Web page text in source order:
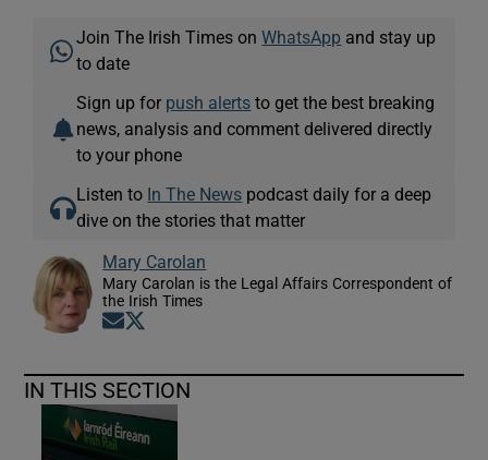
Join The Irish Times onWhatsApp and stay up
to date
Sign up for push alerts to get the best breaking
news, analysis and comment delivered directly
to your phone
Listen to In The News podcast daily for a deep
dive on the stories that matter
Mary Carolan
Mary Carolan is the Legal Affairs Correspondent of
the Irish Times
Opens in new window
IN THIS SECTION